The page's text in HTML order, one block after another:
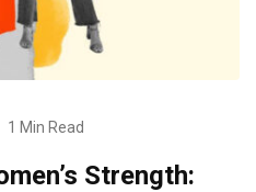
1 Min Read
Strength: